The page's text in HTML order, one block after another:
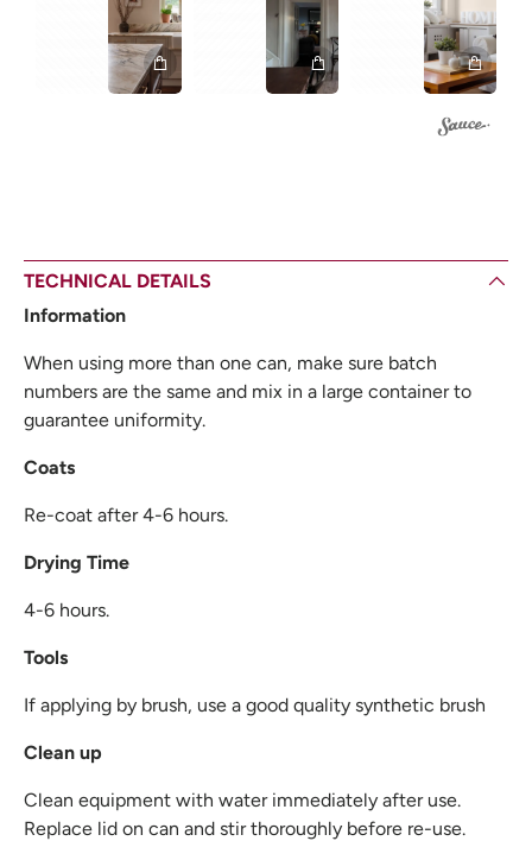
1
TECHNICAL DETAILS
Information
When using more than one can, make sure batch
numbers are the same and mix in a large container to
guarantee uniformity.
Coats
Re-coat after 4-6 hours.
Drying Time
4-6 hours.
Tools
If applying by brush, use a good quality synthetic brush
Clean up
Clean equipment with water immediately after use.
Replace lid on can and stir thoroughly before re-use.